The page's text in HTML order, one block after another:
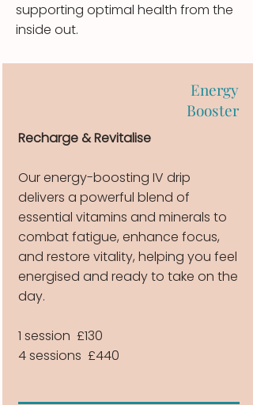
supporting optimal health from the
inside out.
Energy
Booster
Recharge & Revitalise
Our energy-boosting IV drip
delivers a powerful blend of
essential vitamins and minerals to
combat fatigue, enhance focus,
and restore vitality, helping you feel
energised and ready to take on the
day.
1 session £130
4 sessions £440